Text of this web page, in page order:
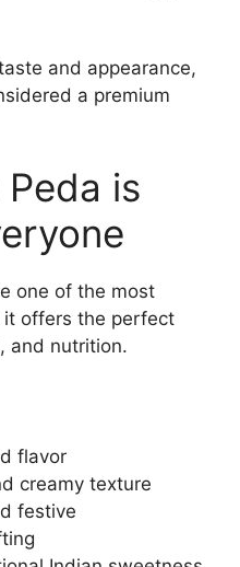
and appearance,
a premium
is
one of the most
it offers the perfect
and nutrition.
flavor
creamy texture
festive